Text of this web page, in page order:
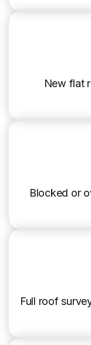
New flat
Blocked or
Full roof